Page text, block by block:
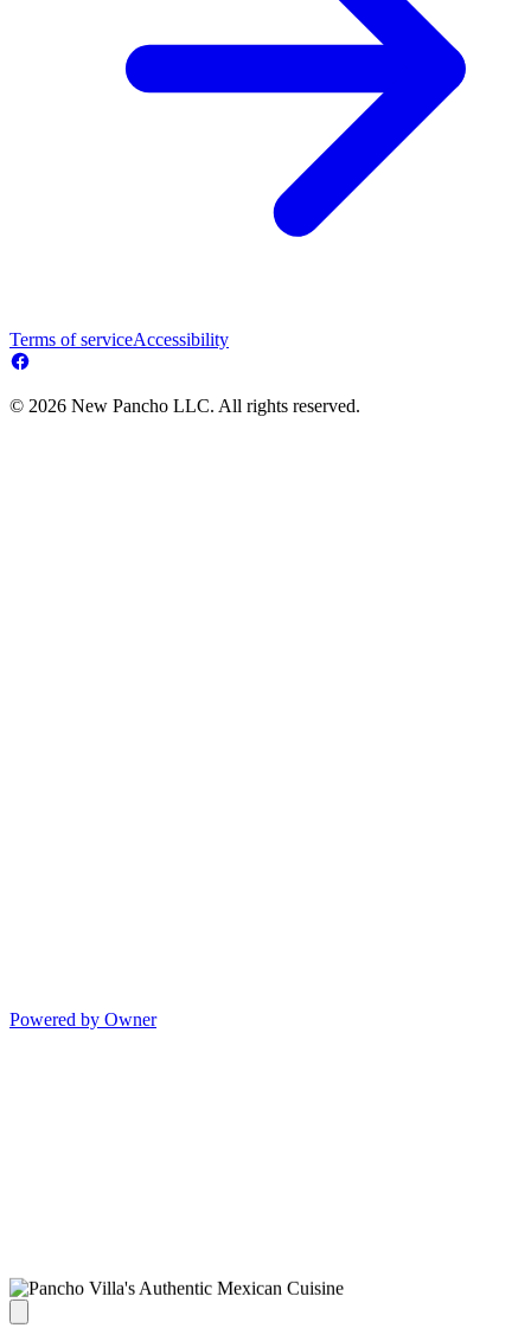
Terms of serviceAccessibility
© 2026 New Pancho LLC. All rights reserved.
Powered by Owner